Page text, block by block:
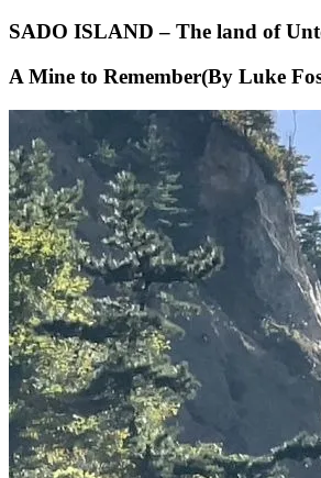
SADO ISLAND – The land of
A Mine to Remember(By Luke